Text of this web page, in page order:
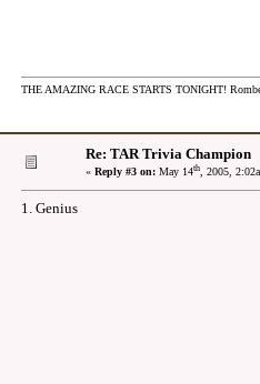
THE AMAZING RACE STARTS TONIGHT!
Re: TAR Trivia Champion
« Reply #3 on: May 14th, 2005,
1. Genius